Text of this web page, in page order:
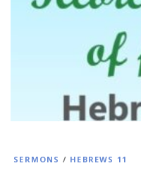
SERMONS / HEBREWS 11